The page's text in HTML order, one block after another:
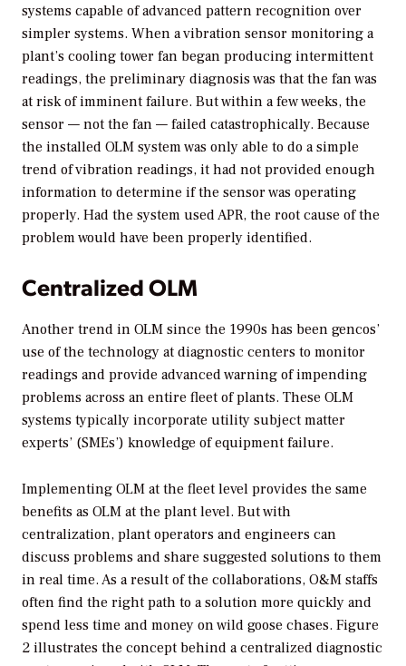
systems capable of advanced pattern recognition over
simpler systems. When a vibration sensor monitoring a
plant’s cooling tower fan began producing intermittent
readings, the preliminary diagnosis was that the fan was
at risk of imminent failure. But within a few weeks, the
sensor — not the fan — failed catastrophically. Because
the installed OLM system was only able to do a simple
trend of vibration readings, it had not provided enough
information to determine if the sensor was operating
properly. Had the system used APR, the root cause of the
problem would have been properly identified.
Centralized OLM
Another trend in OLM since the 1990s has been gencos’
use of the technology at diagnostic centers to monitor
readings and provide advanced warning of impending
problems across an entire fleet of plants. These OLM
systems typically incorporate utility subject matter
experts’ (SMEs’) knowledge of equipment failure.
Implementing OLM at the fleet level provides the same
benefits as OLM at the plant level. But with
centralization, plant operators and engineers can
discuss problems and share suggested solutions to them
in real time. As a result of the collaborations, O&M staffs
often find the right path to a solution more quickly and
spend less time and money on wild goose chases. Figure
2 illustrates the concept behind a centralized diagnostic